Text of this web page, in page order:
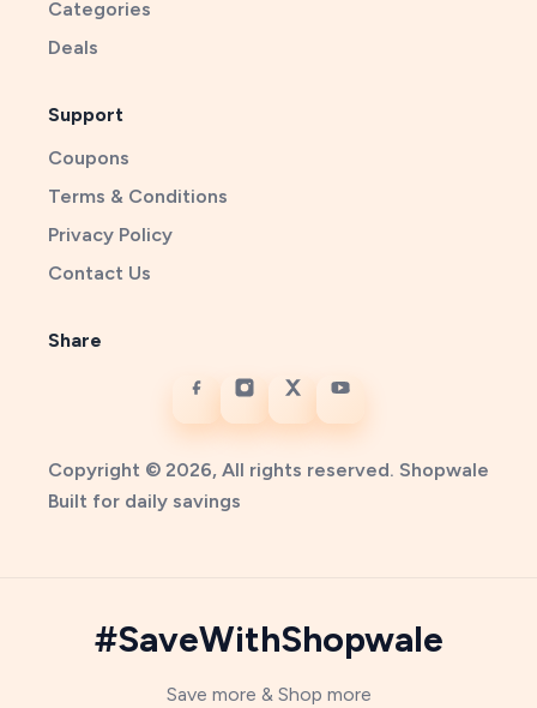
Categories
Deals
Support
Coupons
Terms & Conditions
Privacy Policy
Contact Us
Share
Copyright © 2026, All rights reserved. Shopwale
Built for daily savings
#SaveWithShopwale
Save more & Shop more